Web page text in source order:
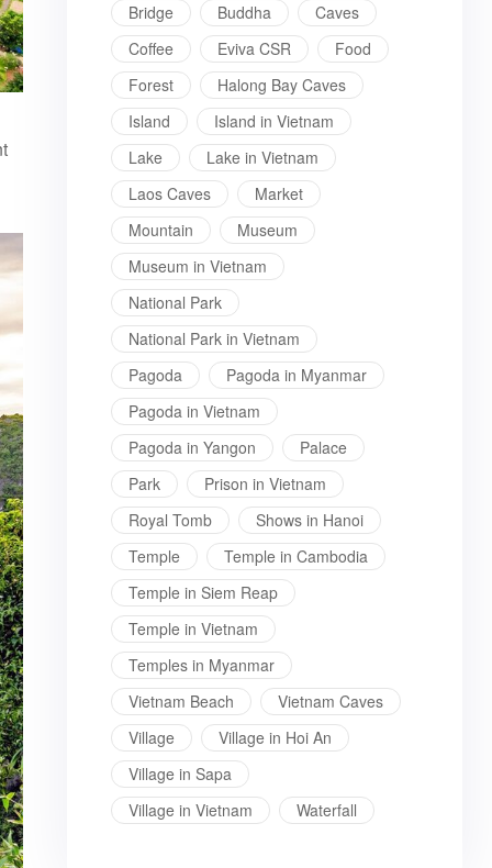
Bridge
Buddha
Caves
Coffee
Eviva CSR
Food
Forest
Halong Bay Caves
Island
Island in Vietnam
Lake
Lake in Vietnam
Laos Caves
Market
Mountain
Museum
Museum in Vietnam
National Park
National Park in Vietnam
Pagoda
Pagoda in Myanmar
Pagoda in Vietnam
Pagoda in Yangon
Palace
Park
Prison in Vietnam
Royal Tomb
Shows in Hanoi
Temple
Temple in Cambodia
Temple in Siem Reap
Temple in Vietnam
Temples in Myanmar
Vietnam Beach
Vietnam Caves
Village
Village in Hoi An
Village in Sapa
Village in Vietnam
Waterfall